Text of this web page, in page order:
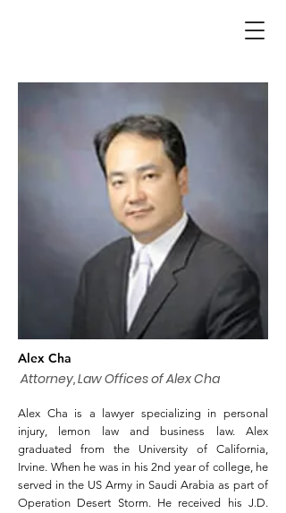
Alex Cha
Attorney, Law Offices of Alex Cha
Alex Cha is a lawyer specializing in personal
injury, lemon law and business law. Alex
graduated from the University of California,
Irvine. When he was in his 2nd year of college, he
served in the US Army in Saudi Arabia as part of
Operation Desert Storm. He received his J.D.